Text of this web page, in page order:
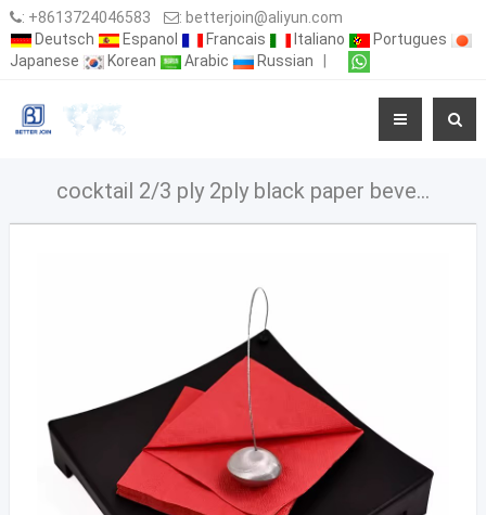
: +8613724046583 : betterjoin@aliyun.com
Deutsch
Espanol Francais Italiano
Portugues
Japanese
Korean Arabic Russian
cocktail 2/3 ply 2ply black paper beverage napkins High Quality Custom Printed Cocktail chinese napkins